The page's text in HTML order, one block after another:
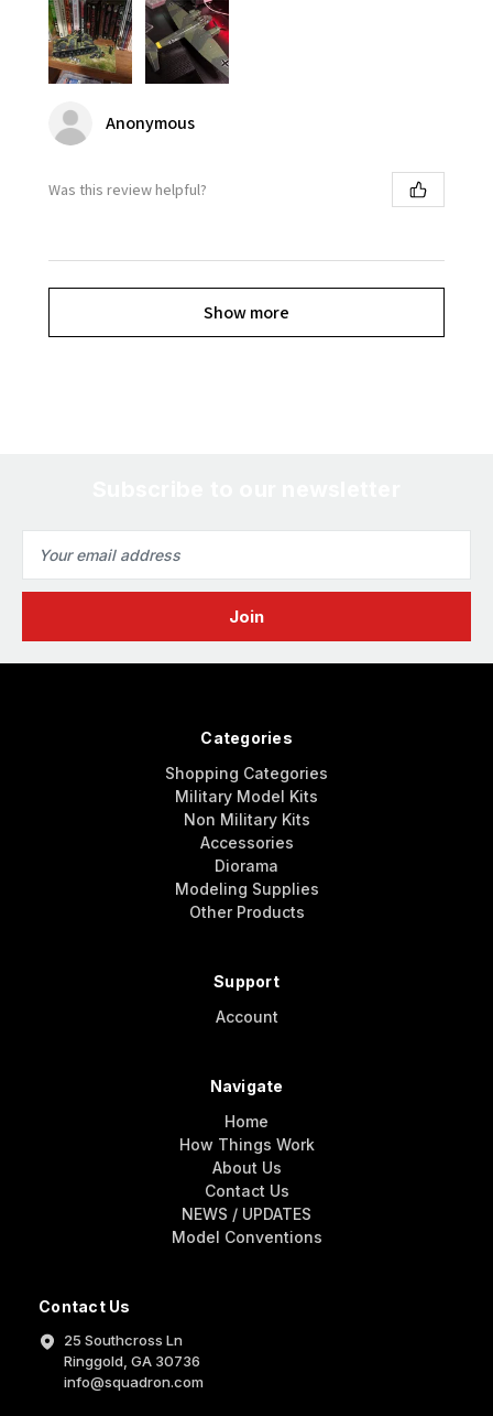
Anonymous
Was this review helpful?
Show more
Address
Contact Us
25 Southcross Ln
Ringgold, GA 30736
info@squadron.com
Categories
Shopping Categories
Military Model Kits
Non Military Kits
Accessories
Diorama
Modeling Supplies
Other Products
Support
Account
Navigate
Home
How Things Work
About Us
Contact Us
NEWS / UPDATES
Model Conventions